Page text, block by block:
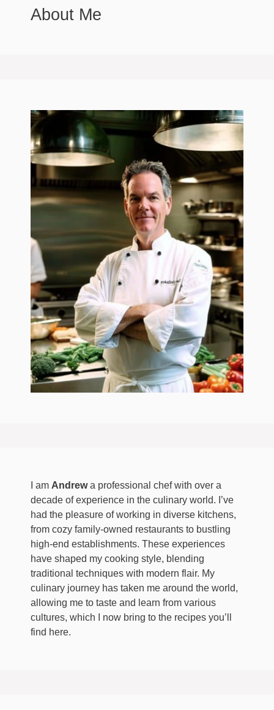
About Me
I am Andrewa professional chef with over a
decade of experience in the culinary world. I’ve
had the pleasure of working in diverse kitchens,
from cozy family-owned restaurants to bustling
high-end establishments. These experiences
have shaped my cooking style, blending
traditional techniques with modern flair. My
culinary journey has taken me around the world,
allowing me to taste and learn from various
cultures, which I now bring to the recipes you’ll
find here.